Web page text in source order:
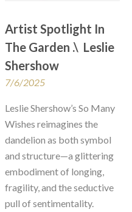
Artist Spotlight In
The Garden .\  Leslie
Shershow
7/6/2025
Leslie Shershow’s So Many
Wishes reimagines the
dandelion as both symbol
and structure—a glittering
embodiment of longing,
fragility, and the seductive
pull of sentimentality.